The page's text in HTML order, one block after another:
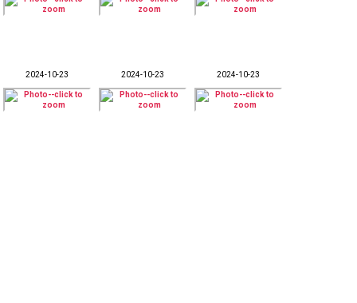
2024-10-23 2024-10-23 2024-10-23